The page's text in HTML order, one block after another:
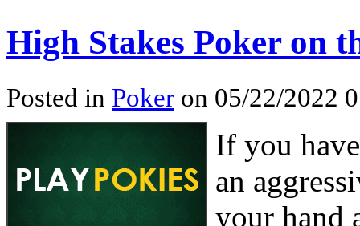
High Stakes Poker on
Posted in Poker on 05/22/2022
If you
an
your hand